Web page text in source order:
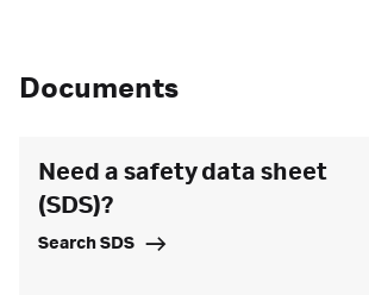
Documents
Need a safety data sheet
(SDS)?
Search SDS